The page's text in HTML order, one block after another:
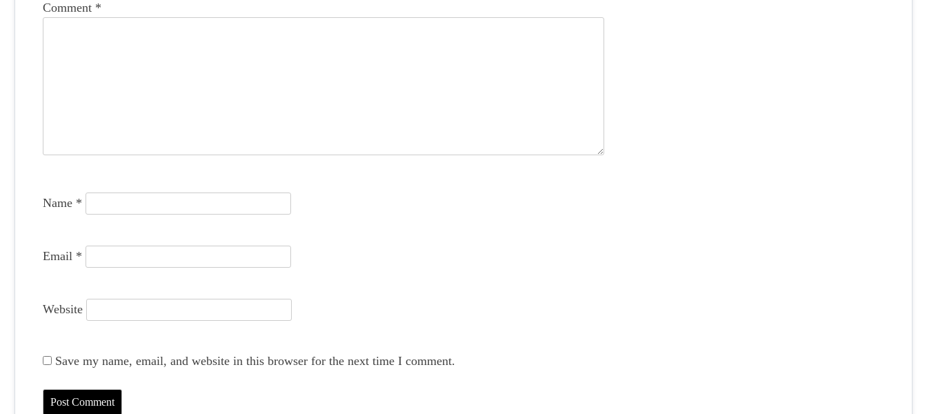
a
o
Comment *
Name *
Email *
Website
Save my name, email, and website in this browser for the next time I comment.